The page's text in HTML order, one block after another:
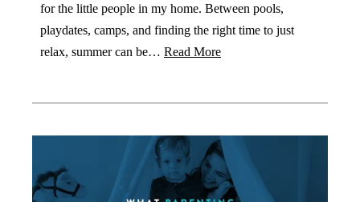
for the little people in my home. Between pools,
playdates, camps, and finding the right time to just
relax, summer can be… Read More